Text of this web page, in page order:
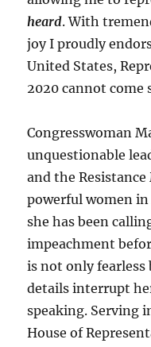
heard. With
joy I proudly
United States,
2020 cannot come
Congresswoman
unquestionable
and the
powerful women
she has been
impeachment
is not only fearless
details interrupt
speaking. Serving
House of